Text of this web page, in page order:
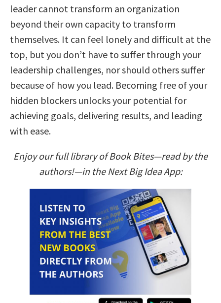
leader cannot transform an organization
beyond their own capacity to transform
themselves. It can feel lonely and difficult at the
top, but you don’t have to suffer through your
leadership challenges, nor should others suffer
because of how you lead. Becoming free of your
hidden blockers unlocks your potential for
achieving goals, delivering results, and leading
with ease.
Enjoy our full library of Book Bites—read by the
authors!—in the Next Big Idea App: